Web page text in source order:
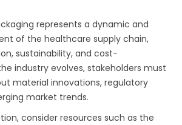
represents a dynamic and
of the healthcare supply chain,
sustainability, and cost-
industry evolves, stakeholders must
material innovations, regulatory
market trends.
consider resources such as the